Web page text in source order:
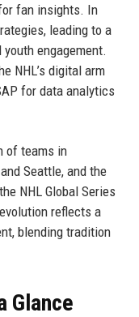
fan insights. In
leading to a
engagement.
NHL’s digital arm
for data analytics
of teams in
Seattle, and the
NHL Global Series
reflects a
blending tradition
Glance